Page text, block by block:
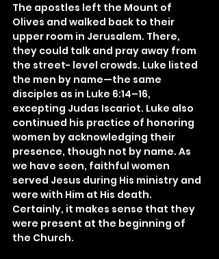
The apostles left the Mount of
Olives and walked back to their
upper room in Jerusalem. There,
they could talk and pray away from
the street- level crowds. Luke listed
the men by name—the same
disciples as in Luke 6:14–16,
excepting Judas Iscariot. Luke also
continued his practice of honoring
women by acknowledging their
presence, though not by name. As
we have seen, faithful women
served Jesus during His ministry and
were with Him at His death.
Certainly, it makes sense that they
were present at the beginning of
the Church.